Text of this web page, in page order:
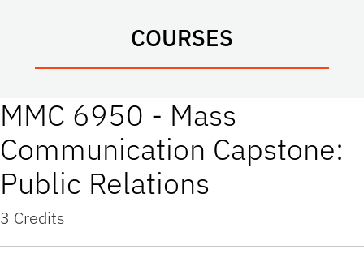
COURSES
MMC 6950 - Mass
Communication Capstone:
Public Relations
3 Credits